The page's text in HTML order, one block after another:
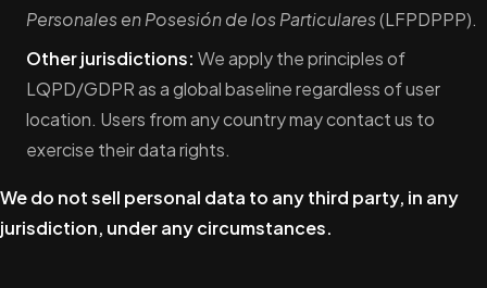
Personales en Posesión de los Particulares(LFPDPPP).
Other jurisdictions: We apply the principles of
LQPD/GDPR as a global baseline regardless of user
location. Users from any country may contact us to
exercise their data rights.
We do not sell personal data to any third party, in any
jurisdiction, under any circumstances.